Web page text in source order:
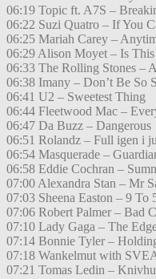
06:19 Topic ft. A7S –
06:22 Suzi Quatro – If You
06:25 Mariah Carey –
06:29 Alison Moyet – Is
06:33 The Rolling Stones –
06:38 Imany – Don’t Be So
06:41 U2 – Sweetest Thing
06:44 Fleetwood Mac –
06:47 Da Buzz – Dangerous
06:51 Rolandz – Full igen i
06:54 Masquerade –
06:58 Eddie Cochran –
07:00 Alexandra Stan – Mr
07:03 Sheena Easton – 9 To
07:06 Robert Palmer – Bad
07:10 Lady Gaga – The
07:14 Bonnie Tyler –
07:18 Wankelmut with
07:21 Tomas Ledin –